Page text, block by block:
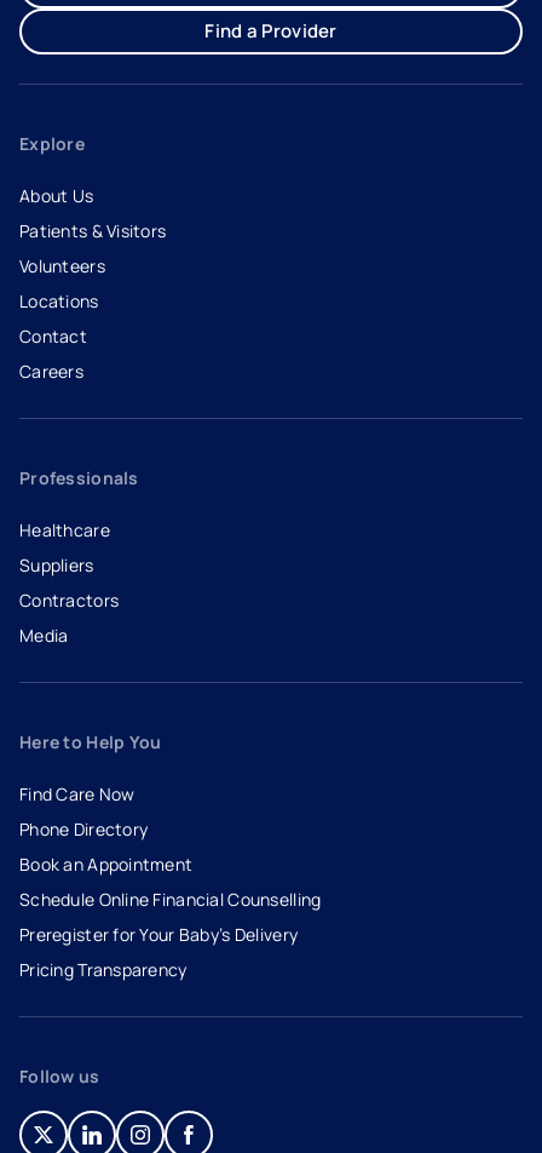
Find a Provider
Explore
About Us
Patients & Visitors
Volunteers
Locations
Contact
Careers
- opens in a new tab
- external link
Professionals
Healthcare
Suppliers
Contractors
Media
Here to Help You
Find Care Now
Phone Directory
Book an Appointment
- opens in a new tab
- external link
Schedule Online Financial Counselling
Preregister for Your Baby’s Delivery
Pricing Transparency
Follow us
- opens in a new tab
- external link
- opens in a new tab
- external link
- opens in a new tab
- external link
- opens in a new tab
- external link